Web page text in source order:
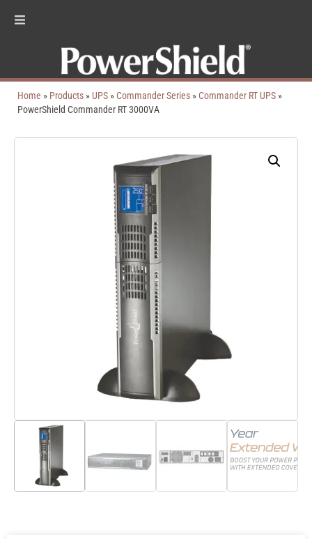
Home » Products » UPS » Commander Series » Commander RT UPS »
PowerShield Commander RT 3000VA